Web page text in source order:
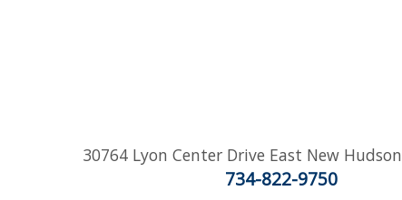
30764 Lyon Center Drive East New Hudson
734-822-9750